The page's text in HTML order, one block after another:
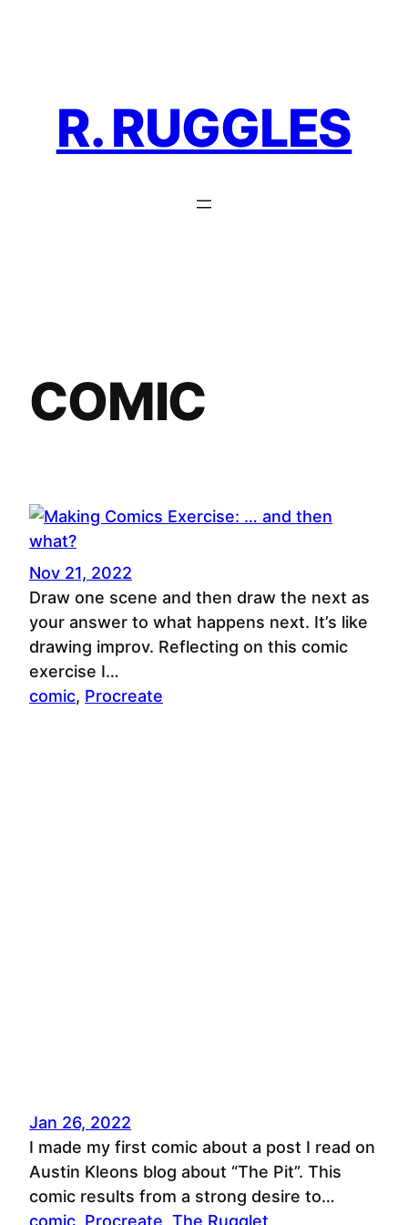
R. RUGGLES
COMIC
Nov 21, 2022
Draw one scene and then draw the next as
your answer to what happens next. It’s like
drawing improv. Reflecting on this comic
exercise I…
comic, Procreate
Jan 26, 2022
I made my first comic about a post I read on
Austin Kleons blog about “The Pit”. This
comic results from a strong desire to…